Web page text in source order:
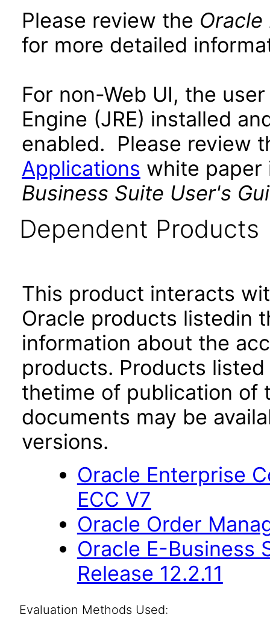
Please review the Oracle
for more detailed
For non-Web UI, the
Engine (JRE) installed
enabled. Please review
Applications white
Business Suite User's
Dependent Products
This product interacts
Oracle products listedin
information about the
products. Products
thetime of publication of
documents may be
versions.
Oracle Enterprise
ECC V7
Oracle Order
Oracle E-Business
Release 12.2.11
Evaluation Methods Used: